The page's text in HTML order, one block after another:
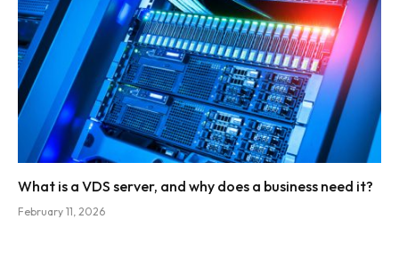
What is a VDS server, and why does a business need it?
February 11, 2026